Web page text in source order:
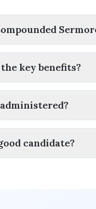
key benefits?
candidate?